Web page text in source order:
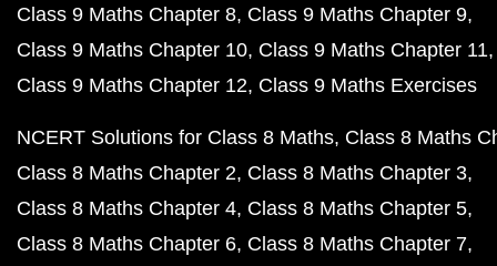
Class 9 Maths Chapter 8 Class 9 Maths Chapter 9
Class 9 Maths Chapter 10 Class 9 Maths Chapter 11
Class 9 Maths Chapter 12 Class 9 Maths Exercises
NCERT Solutions for Class 8 Maths Class 8 Maths
Class 8 Maths Chapter 2 Class 8 Maths Chapter 3
Class 8 Maths Chapter 4 Class 8 Maths Chapter 5
Class 8 Maths Chapter 6 Class 8 Maths Chapter 7